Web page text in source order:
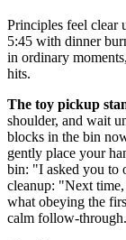
Principles feel clear
5:45 with dinner
in ordinary
hits.
The toy pickup
shoulder, and wait
blocks in the bin
gently place your
bin: "I asked you to
cleanup: "Next
what obeying the
calm follow-through.